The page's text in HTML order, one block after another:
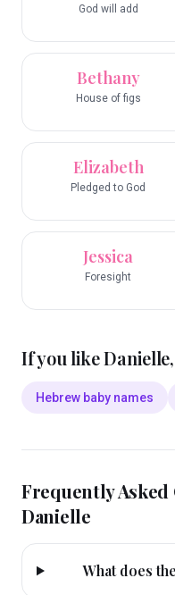
God will add
Bethany
House of figs
Elizabeth
Pledged to God
Jessica
Foresight
If you likeDanielle
Hebrew baby names
Frequently
Danielle
What does